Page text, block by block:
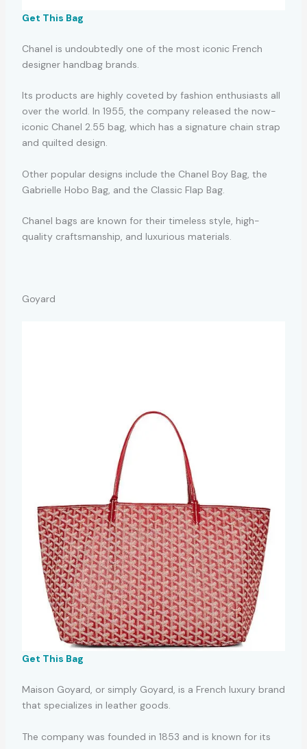
Get This Bag
Chanel is undoubtedly one of the most iconic French
designer handbag brands.
Its products are highly coveted by fashion enthusiasts all
over the world. In 1955, the company released the now-
iconic Chanel 2.55 bag, which has a signature chain strap
and quilted design.
Other popular designs include the Chanel Boy Bag, the
Gabrielle Hobo Bag, and the Classic Flap Bag.
Chanel bags are known for their timeless style, high-
quality craftsmanship, and luxurious materials.
Goyard
Get This Bag
Maison Goyard, or simply Goyard, is a French luxury brand
that specializes in leather goods.
The company was founded in 1853 and is known for its